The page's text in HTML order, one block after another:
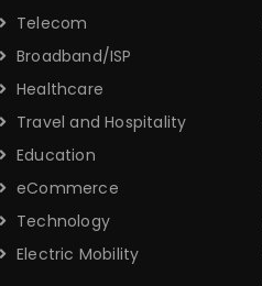
Telecom
Broadband/ISP
Healthcare
Travel and Hospitality
Education
eCommerce
Technology
Electric Mobility